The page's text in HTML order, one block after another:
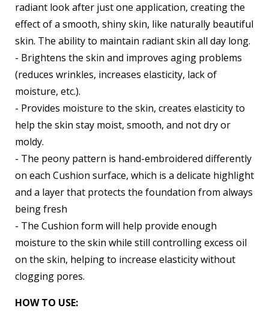
radiant look after just one application, creating the
effect of a smooth, shiny skin, like naturally beautiful
skin. The ability to maintain radiant skin all day long.
- Brightens the skin and improves aging problems
(reduces wrinkles, increases elasticity, lack of
moisture, etc.).
- Provides moisture to the skin, creates elasticity to
help the skin stay moist, smooth, and not dry or
moldy.
- The peony pattern is hand-embroidered differently
on each Cushion surface, which is a delicate highlight
and a layer that protects the foundation from always
being fresh
- The Cushion form will help provide enough
moisture to the skin while still controlling excess oil
on the skin, helping to increase elasticity without
clogging pores.
HOW TO USE: